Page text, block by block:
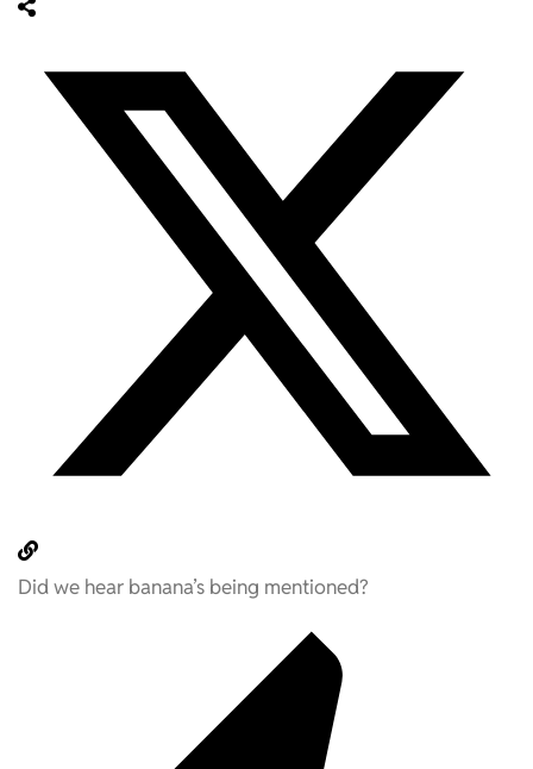
Did we hear banana’s being mentioned?